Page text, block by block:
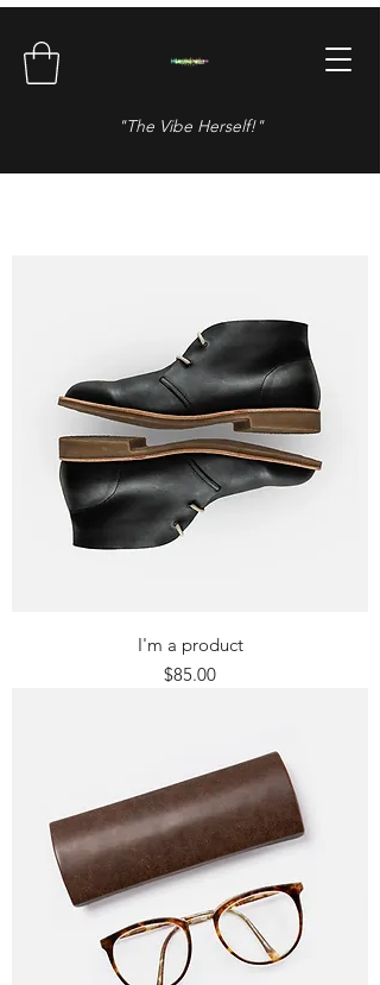
"The Vibe Herself!"
I'm a product
Price
$85.00